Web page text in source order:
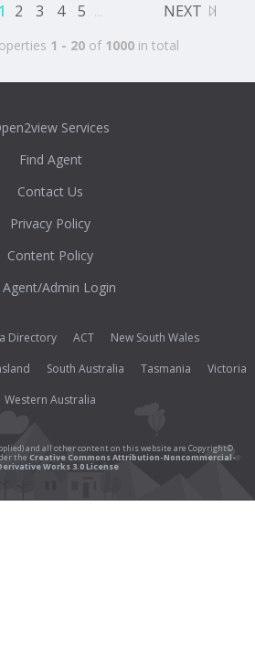
1 2 3 4 5 ... NEXT
1 - 20of 1000in total
Services
Find Agent
Contact Us
Privacy Policy
Content Policy
Agent/Admin Login
Directory ACT
New South Wales
South Australia Tasmania
Victoria
Western Australia
and all other content on this website are Copyright©
the Creative Commons Attribution-Noncommercial-
Works 3.0 License